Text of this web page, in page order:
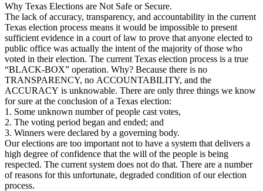
Why Texas Elections are Not Safe or Secure.
The lack of accuracy, transparency, and accountability in the current
Texas election process means it would be impossible to present
sufficient evidence in a court of law to prove that anyone elected to
public office was actually the intent of the majority of those who
voted in their election. The current Texas election process is a true
“BLACK-BOX” operation. Why? Because there is no
TRANSPARENCY, no ACCOUNTABILITY, and the
ACCURACY is unknowable. There are only three things we know
for sure at the conclusion of a Texas election:
1. Some unknown number of people cast votes,
2. The voting period began and ended; and
3. Winners were declared by a governing body.
Our elections are too important not to have a system that delivers a
high degree of confidence that the will of the people is being
respected. The current system does not do that. There are a number
of reasons for this unfortunate, degraded condition of our election
process.